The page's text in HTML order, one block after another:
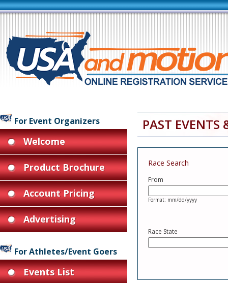
For Event Organizers
Welcome
Product Brochure
Account Pricing
Advertising
For Athletes/Event Goers
Events List
PAST EVENTS
Race Search
From
Format: mm/dd/yyyy
Race State